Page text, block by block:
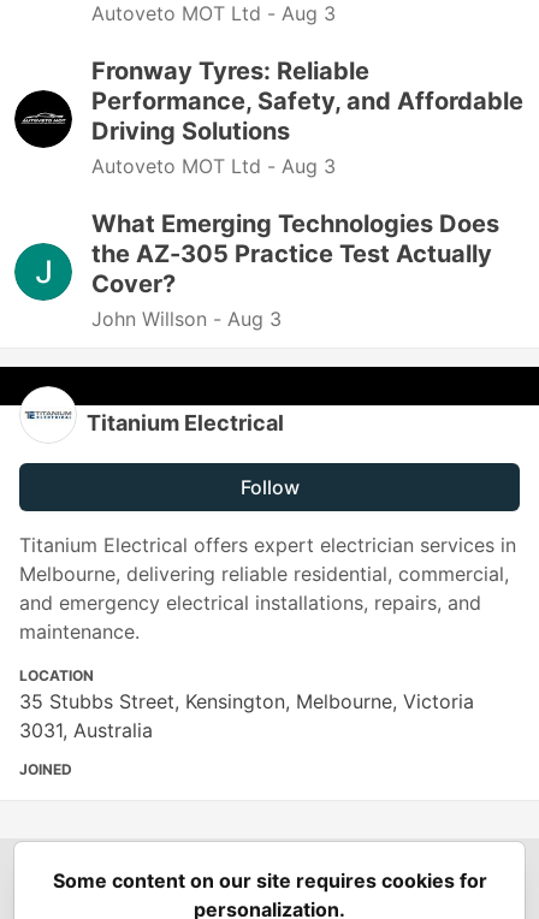
Autoveto MOT Ltd - Aug 3
Fronway Tyres: Reliable
Performance, Safety, and Affordable
Driving Solutions
Autoveto MOT Ltd - Aug 3
What Emerging Technologies Does
the AZ-305 Practice Test Actually
Cover?
John Willson - Aug 3
Titanium Electrical
Follow
Titanium Electrical offers expert electrician services in
Melbourne, delivering reliable residential, commercial,
and emergency electrical installations, repairs, and
maintenance.
LOCATION
35 Stubbs Street, Kensington, Melbourne, Victoria
3031, Australia
JOINED
Spring Builders—
Podcasts Spring Calendar
Some content on our site requires cookies for
personalization.